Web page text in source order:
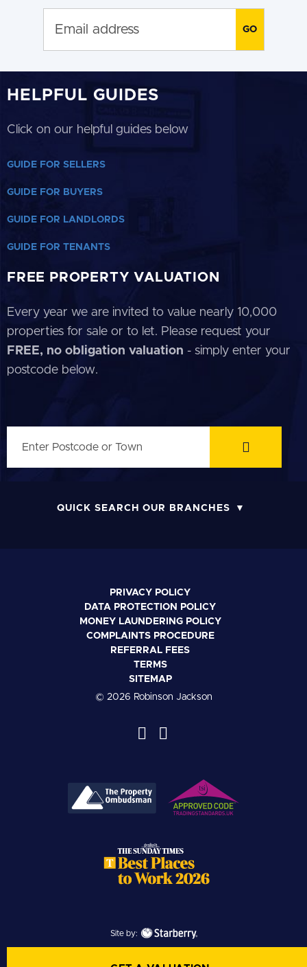
HELPFUL GUIDES
Click on our helpful guides below
GUIDE FOR SELLERS
GUIDE FOR BUYERS
GUIDE FOR LANDLORDS
GUIDE FOR TENANTS
FREE PROPERTY VALUATION
Every year we are invited to value nearly 10,000
properties for sale or to let. Please request your
FREE, no obligation valuation - simply enter your
postcode below.
QUICK SEARCH OUR BRANCHES
PRIVACY POLICY
DATA PROTECTION POLICY
MONEY LAUNDERING POLICY
COMPLAINTS PROCEDURE
REFERRAL FEES
TERMS
SITEMAP
© 2026 Robinson Jackson
Site by: